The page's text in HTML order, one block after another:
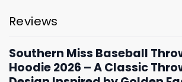
Reviews
Southern Miss Baseball
Hoodie 2026 – A Classic